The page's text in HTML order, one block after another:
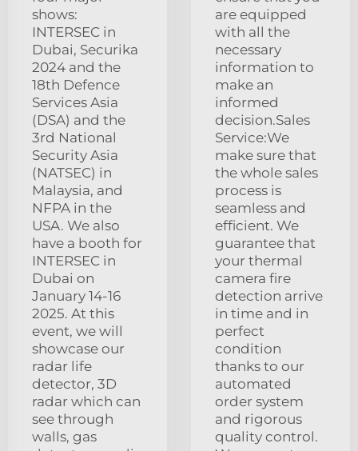
shows:
INTERSEC in
Dubai, Securika
2024 and the
18th Defence
Services Asia
(DSA) and the
3rd National
Security Asia
(NATSEC) in
Malaysia, and
NFPA in the
USA. We also
have a booth for
INTERSEC in
Dubai on
January 14-16
2025. At this
event, we will
showcase our
radar life
detector, 3D
radar which can
see through
walls, gas
are equipped
with all the
necessary
information to
make an
informed
decision.Sales
Service:We
make sure that
the whole sales
process is
seamless and
efficient. We
guarantee that
your thermal
camera fire
detection arrive
in time and in
perfect
condition
thanks to our
automated
order system
and rigorous
quality control.